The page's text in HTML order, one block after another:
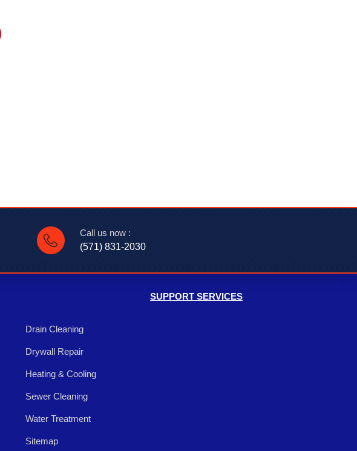
Call us now :
(571) 831-2030‬
SUPPORT SERVICES
Drain Cleaning
Drywall Repair
Heating & Cooling
Sewer Cleaning
Water Treatment
Sitemap